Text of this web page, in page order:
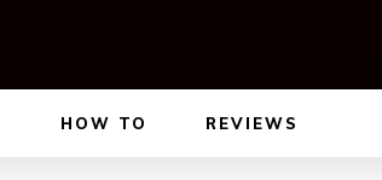
HOW TO REVIEWS